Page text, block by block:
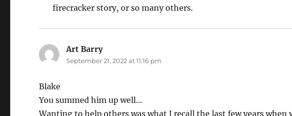
firecracker story, or so many others.
Art Barrysays:
September 21, 2022 at 11:16 pm
Blake
You summed him up well…
Wanting to help others was what I recall the last few years when